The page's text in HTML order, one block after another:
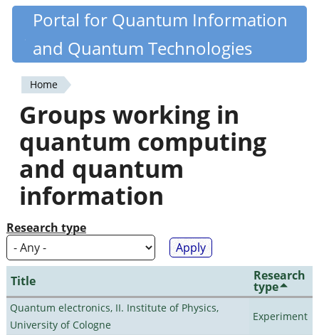
Skip
content
Quantiki
Portal for Quantum Information
and Quantum Technologies
You
are
here
Home
Groups working in
quantum computing
and quantum
information
Research type
Title Research
type
Quantum electronics, II. Institute of Physics,
University of Cologne
Experiment